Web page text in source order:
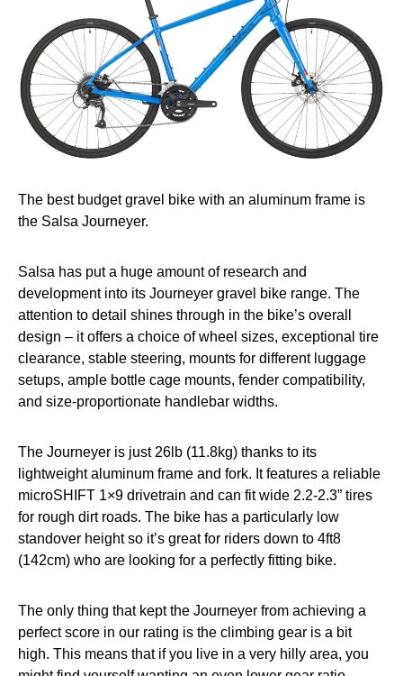
The best budget gravel bike with an aluminum frame is
the Salsa Journeyer.
Salsa has put a huge amount of research and
development into its Journeyer gravel bike range. The
attention to detail shines through in the bike’s overall
design – it offers a choice of wheel sizes, exceptional tire
clearance, stable steering, mounts for different luggage
setups, ample bottle cage mounts, fender compatibility,
and size-proportionate handlebar widths.
The Journeyer is just 26lb (11.8kg) thanks to its
lightweight aluminum frame and fork. It features a reliable
microSHIFT 1×9 drivetrain and can fit wide 2.2-2.3” tires
for rough dirt roads. The bike has a particularly low
standover height so it’s great for riders down to 4ft8
(142cm) who are looking for a perfectly fitting bike.
The only thing that kept the Journeyer from achieving a
perfect score in our rating is the climbing gear is a bit
high. This means that if you live in a very hilly area, you